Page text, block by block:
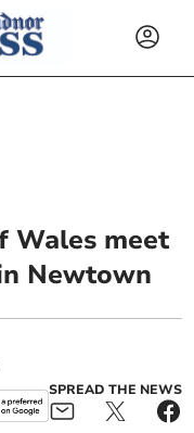
Wales meet
Newtown
SPREAD THE NEWS